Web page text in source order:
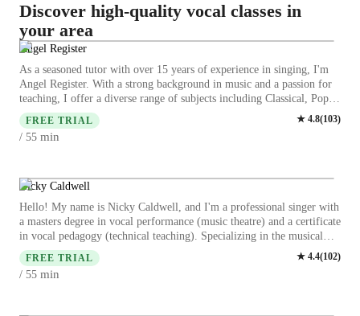
Discover high-quality vocal classes in
your area
Angel Register
As a seasoned tutor with over 15 years of experience in singing, I'm
Angel Register. With a strong background in music and a passion for
teaching, I offer a diverse range of subjects including Classical, Pop,
Jazz, and more. My specialities range from vocal training to music
theory, ensuring a comprehensive learning experience. I specialize in
tailoring lessons to suit all levels, be it kids, beginners, or advanced
engaging and interactive. I believe in creating a supportive
environment where students can explore their musical talents to the
fullest. Whether you aspire to refine your singing techniques or delve
into a specific genre, I am here to guide you on your musical journey.
Let's harmonize your voice and unlock your full potential together!
FREE TRIAL ★ 4.8(103)
/ 55 min
Nicky Caldwell
Hello! My name is Nicky Caldwell, and I'm a professional singer with
a masters degree in vocal performance (music theatre) and a certificate
in vocal pedagogy (technical teaching). Specializing in the musical
theatre genre (including phonation styles like: belt, pop, rock,
classical, country, and folk), I bring over 15 years of rich experience
to the lessons I teach. With over five years of teaching experience
FREE TRIAL ★ 4.4(102)
/ 55 min